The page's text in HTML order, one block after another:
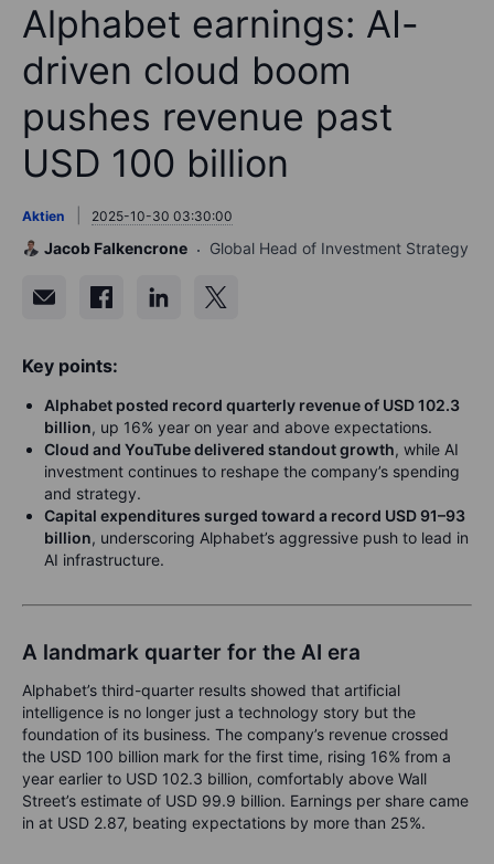
Alphabet earnings: AI-
driven cloud boom
pushes revenue past
USD 100 billion
Aktien 2025-10-30 03:30:00
Jacob Falkencrone Global Head of Investment Strategy
Key points:
Alphabet posted record quarterly revenue of USD 102.3
billion, up 16% year on year and above expectations.
Cloud and YouTube delivered standout growth, while AI
investment continues to reshape the company’s spending
and strategy.
Capital expenditures surged toward a record USD 91–93
billion, underscoring Alphabet’s aggressive push to lead in
AI infrastructure.
A landmark quarter for the AI era
Alphabet’s third-quarter results showed that artificial
intelligence is no longer just a technology story but the
foundation of its business. The company’s revenue crossed
the USD 100 billion mark for the first time, rising 16% from a
year earlier to USD 102.3 billion, comfortably above Wall
Street’s estimate of USD 99.9 billion. Earnings per share came
in at USD 2.87, beating expectations by more than 25%.